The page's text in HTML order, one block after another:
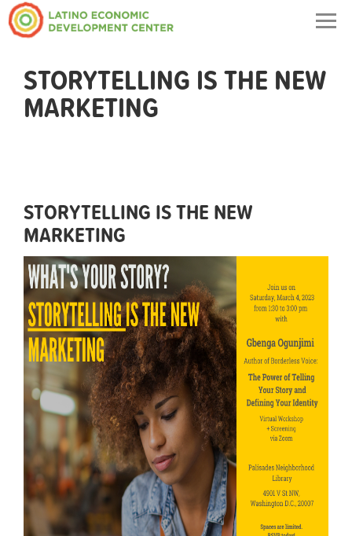
STORYTELLING IS THE NEW
MARKETING
STORYTELLING IS THE NEW
MARKETING